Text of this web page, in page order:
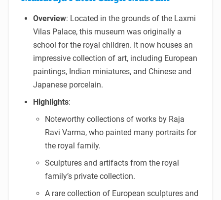
Overview: Located in the grounds of the Laxmi
Vilas Palace, this museum was originally a
school for the royal children. It now houses an
impressive collection of art, including European
paintings, Indian miniatures, and Chinese and
Japanese porcelain.
Highlights:
Noteworthy collections of works by Raja
Ravi Varma, who painted many portraits for
the royal family.
Sculptures and artifacts from the royal
family’s private collection.
A rare collection of European sculptures and